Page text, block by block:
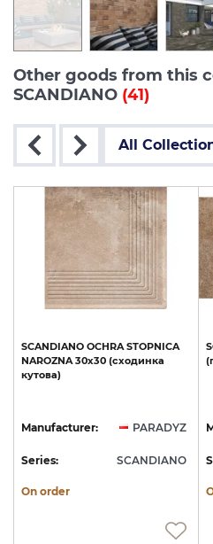
Other goods from this
SCANDIANO (41)
All
SCANDIANO OCHRA STOPNICA
NAROZNA 30x30 (сходинка
кутова)
Manufacturer: PARADYZ
Series: SCANDIANO
On order